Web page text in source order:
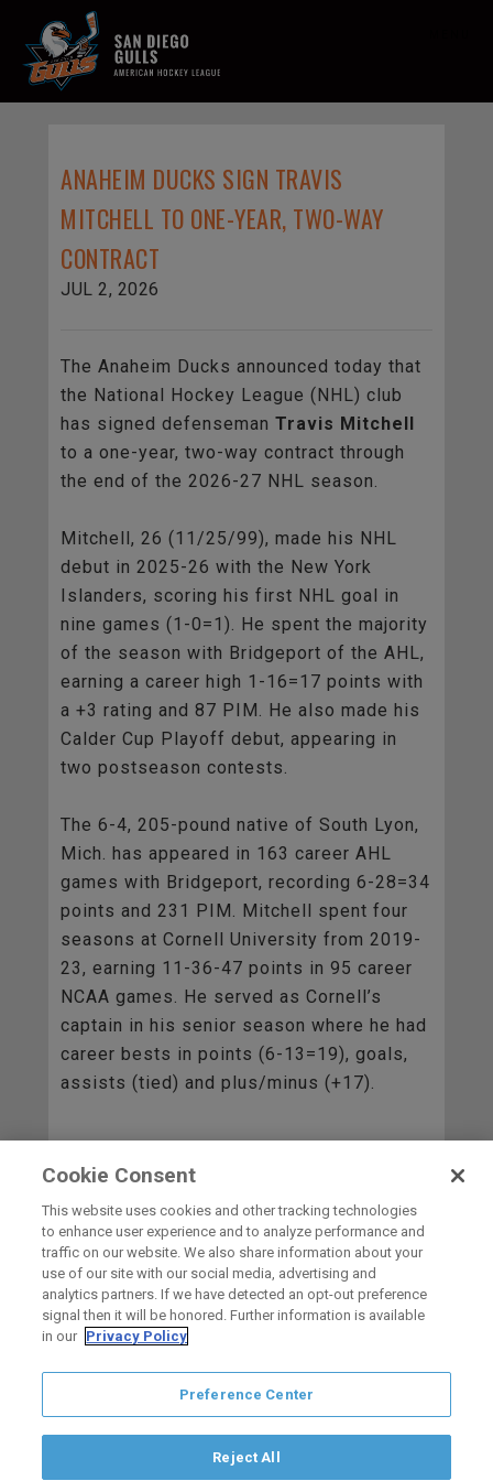
ANAHEIM DUCKS SIGN TRAVIS
MITCHELL TO ONE-YEAR, TWO-WAY
CONTRACT
JUL 2, 2026
The Anaheim Ducks announced today that
the National Hockey League (NHL) club
has signed defenseman Travis Mitchell
to a one-year, two-way contract through
the end of the 2026-27 NHL season.
Mitchell, 26 (11/25/99), made his NHL
debut in 2025-26 with the New York
Islanders, scoring his first NHL goal in
nine games (1-0=1). He spent the majority
of the season with Bridgeport of the AHL,
earning a career high 1-16=17 points with
a +3 rating and 87 PIM. He also made his
Calder Cup Playoff debut, appearing in
two postseason contests.
The 6-4, 205-pound native of South Lyon,
Mich. has appeared in 163 career AHL
games with Bridgeport, recording 6-28=34
points and 231 PIM. Mitchell spent four
seasons at Cornell University from 2019-
23, earning 11-36-47 points in 95 career
NCAA games. He served as Cornell’s
captain in his senior season where he had
career bests in points (6-13=19), goals,
assists (tied) and plus/minus (+17).
BACK TO ALL
HOME
a carbon
Terms of Use Copyright © 2026 San Diego Gulls
Hockey Club, LLC, an ocV!BE company
Cookie Consent
This website uses cookies and other tracking technologies
to enhance user experience and to analyze performance and
traffic on our website. We also share information about your
use of our site with our social media, advertising and
analytics partners. If we have detected an opt-out preference
signal then it will be honored. Further information is available
in our Privacy Policy
Preference Center
Reject All